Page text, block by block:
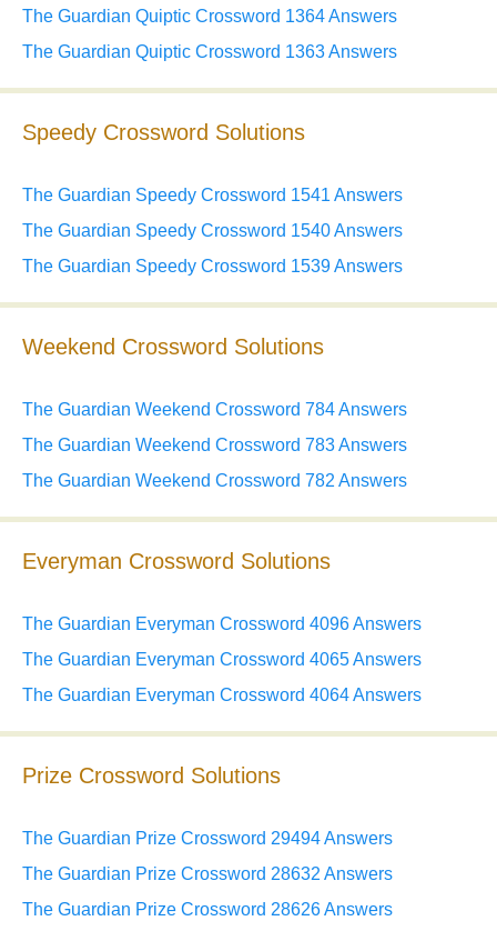
The Guardian Quiptic Crossword 1364 Answers
The Guardian Quiptic Crossword 1363 Answers
Speedy Crossword Solutions
The Guardian Speedy Crossword 1541 Answers
The Guardian Speedy Crossword 1540 Answers
The Guardian Speedy Crossword 1539 Answers
Weekend Crossword Solutions
The Guardian Weekend Crossword 784 Answers
The Guardian Weekend Crossword 783 Answers
The Guardian Weekend Crossword 782 Answers
Everyman Crossword Solutions
The Guardian Everyman Crossword 4096 Answers
The Guardian Everyman Crossword 4065 Answers
The Guardian Everyman Crossword 4064 Answers
Prize Crossword Solutions
The Guardian Prize Crossword 29494 Answers
The Guardian Prize Crossword 28632 Answers
The Guardian Prize Crossword 28626 Answers